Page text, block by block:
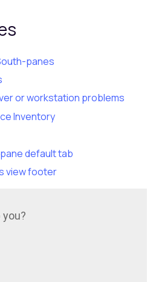
panes
or workstation problems
Inventory
default tab
view footer